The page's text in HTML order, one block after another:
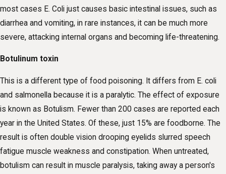
most cases E. Coli just causes basic intestinal issues, such as
diarrhea and vomiting, in rare instances, it can be much more
severe, attacking internal organs and becoming life-threatening.
Botulinum toxin
This is a different type of food poisoning. It differs from E. coli
and salmonella because it is a paralytic. The effect of exposure
is known as Botulism. Fewer than 200 cases are reported each
year in the United States. Of these, just 15% are foodborne. The
result is often double vision drooping eyelids slurred speech
fatigue muscle weakness and constipation. When untreated,
botulism can result in muscle paralysis, taking away a person's